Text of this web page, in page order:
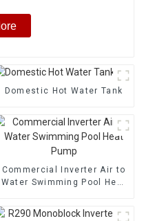
Domestic Hot Water Tank
Commercial Inverter Air to
Water Swimming Pool Heat